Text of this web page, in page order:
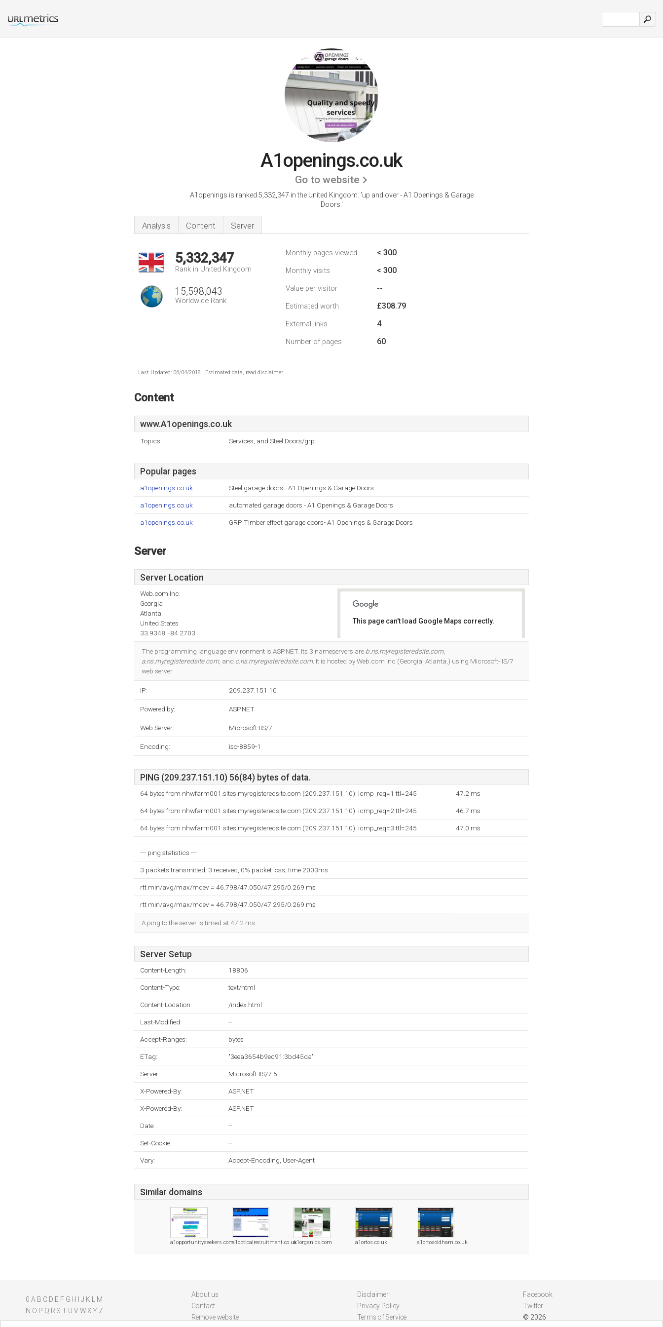
A1openings.co.uk
Go to website
A1openings is ranked 5,332,347 in the United Kingdom. 'up and over - A1 Openings & Garage
Doors.'
Analysis Content Server
5,332,347
Rank in United Kingdom
15,598,043
Worldwide Rank
Monthly pages viewed < 300
Monthly visits < 300
Value per visitor --
Estimated worth £308.79
External links 4
Number of pages 60
Last Updated: 06/04/2018 . Estimated data, read disclaimer.
Content
www.A1openings.co.uk
Topics: Services, and Steel Doors/grp.
Popular pages
a1openings.co.uk Steel garage doors - A1 Openings & Garage Doors
a1openings.co.uk automated garage doors - A1 Openings & Garage Doors
a1openings.co.uk GRP Timber effect garage doors- A1 Openings & Garage Doors
Server
Server Location
Web.com Inc.
Georgia
Atlanta
United States
33.9348, -84.2703
This page can't load Google Maps correctly.
The programming language environment is ASP.NET. Its 3 nameservers are b.ns.myregisteredsite.com,
a.ns.myregisteredsite.com, and c.ns.myregisteredsite.com. It is hosted by Web.com Inc (Georgia, Atlanta,) using Microsoft-IIS/7
web server.
IP: 209.237.151.10
Powered by: ASP.NET
Web Server: Microsoft-IIS/7
Encoding: iso-8859-1
PING (209.237.151.10) 56(84) bytes of data.
64 bytes from nhwfarm001.sites.myregisteredsite.com (209.237.151.10): icmp_req=1 ttl=245 47.2 ms
64 bytes from nhwfarm001.sites.myregisteredsite.com (209.237.151.10): icmp_req=2 ttl=245 46.7 ms
64 bytes from nhwfarm001.sites.myregisteredsite.com (209.237.151.10): icmp_req=3 ttl=245 47.0 ms
--- ping statistics ---
3 packets transmitted, 3 received, 0% packet loss, time 2003ms
rtt min/avg/max/mdev = 46.798/47.050/47.295/0.269 ms
rtt min/avg/max/mdev = 46.798/47.050/47.295/0.269 ms
A ping to the server is timed at 47.2 ms.
Server Setup
Content-Length: 18806
Content-Type: text/html
Content-Location: /index.html
Last-Modified: --
Accept-Ranges: bytes
ETag: "3eea3654b9ec91:3bd45da"
Server: Microsoft-IIS/7.5
X-Powered-By: ASP.NET
X-Powered-By: ASP.NET
Date: --
Set-Cookie: --
Vary: Accept-Encoding, User-Agent
Similar domains
a1opportunityseekers.coma1opticalrecruitment.co.uka1organics.com a1ortos.co.uk a1ortosoldham.co.uk
0 A B C D E F G H J K
M
N O P Q R S T U V WXY Z
About us
Contact
Remove website
Disclaimer
Privacy Policy
Terms of Service
Facebook
Twitter
© 2026